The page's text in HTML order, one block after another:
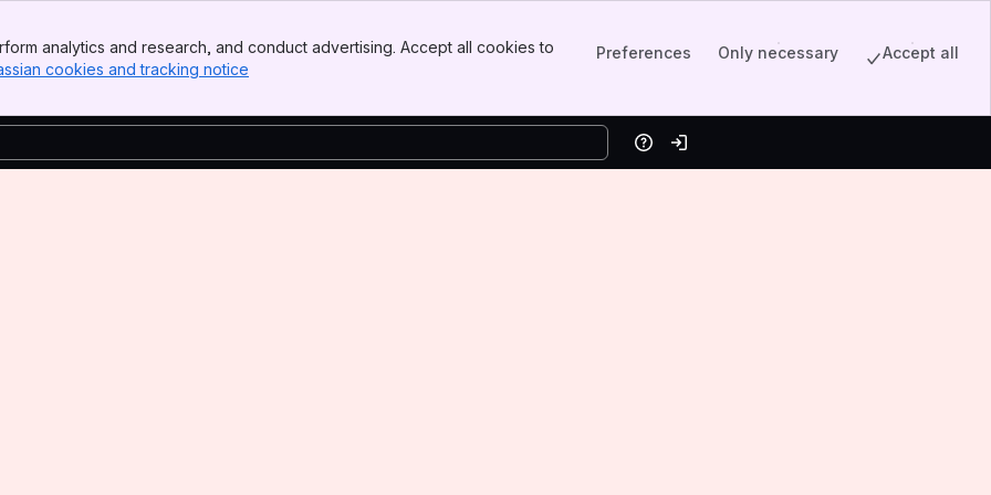
analytics and research, and conduct advertising. Accept all cookies to
cookies and tracking notice
Preferences Only necessary Accept all
HelpLog in